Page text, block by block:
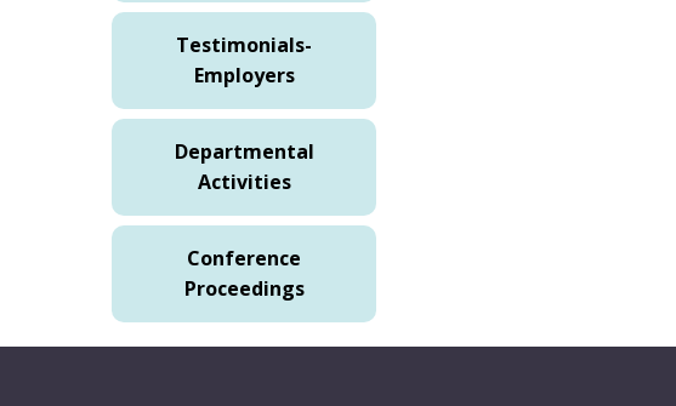
Testimonials-
Employers
Departmental
Activities
Conference
Proceedings